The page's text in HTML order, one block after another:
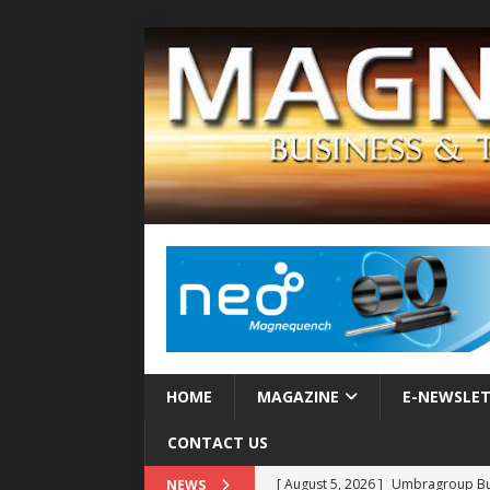
HOME MAGAZINE E-
CONTACT US
NEWS [ August 5, 2026 ] Umbragroup